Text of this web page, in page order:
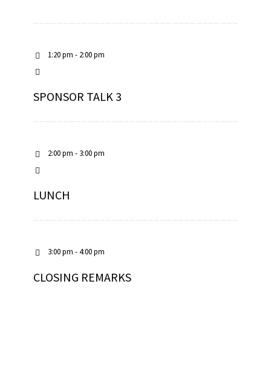
1:20 pm - 2:00 pm
SPONSOR TALK 3
2:00 pm - 3:00 pm
LUNCH
3:00 pm - 4:00 pm
CLOSING REMARKS